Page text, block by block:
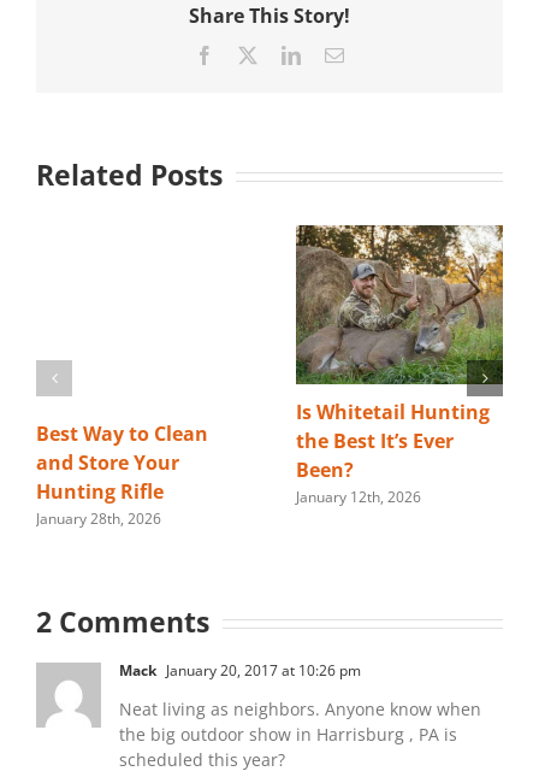
Share This Story!
Facebook LinkedInEmail
Related Posts
Best Way to Clean
and Store Your
Hunting Rifle
January 28th, 2026
Is Whitetail Hunting
the Best It’s Ever
Been?
January 12th, 2026
2 Comments
Mack January 20, 2017 at 10:26 pm
Neat living as neighbors. Anyone know when
the big outdoor show in Harrisburg , PA is
scheduled this year?